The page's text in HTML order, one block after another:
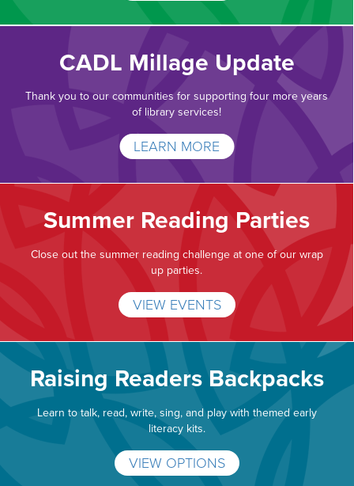
CADL Millage Update
Thank you to our communities for supporting four more years
of library services!
LEARN MORE
Summer Reading Parties
Close out the summer reading challenge at one of our wrap
up parties.
VIEW EVENTS
Raising Readers Backpacks
Learn to talk, read, write, sing, and play with themed early
literacy kits.
VIEW OPTIONS